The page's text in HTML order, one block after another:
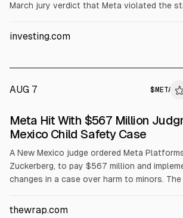
March jury verdict that Meta violated the
safety for children. The ruling also requires
investing.com
AUG 7 $ META
ALPHAI
Meta Hit With $567 Million
Mexico Child Safety Case
A New Mexico judge ordered Meta
Zuckerberg, to pay $567 million and
changes in a case over harm to minors.
restrict underage push notifications in New
thewrap.com